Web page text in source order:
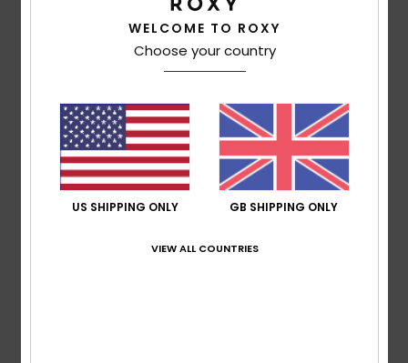
Color
WELCOME TO ROXY
Choose your country
US SHIPPING ONLY GB SHIPPING ONLY
VIEW ALL COUNTRIES